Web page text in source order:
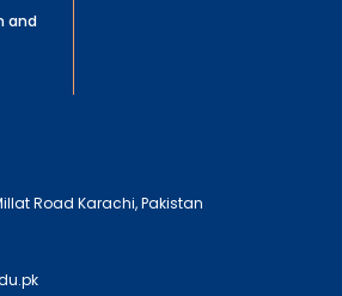
and
Road Karachi, Pakistan